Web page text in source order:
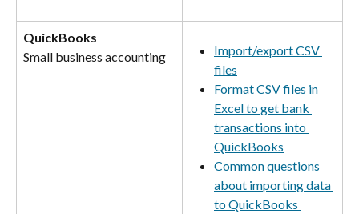
QuickBooks
Small business accounting
Import/export CSV
files
Format CSV files in
Excel to get bank
transactions into
QuickBooks
Common questions
about importing data
to QuickBooks